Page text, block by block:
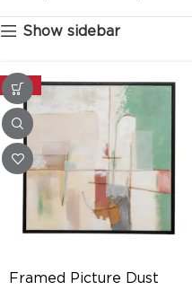
Show sidebar
-20%
Framed Picture Dust